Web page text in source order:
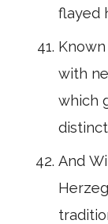
flayed
with
which
And